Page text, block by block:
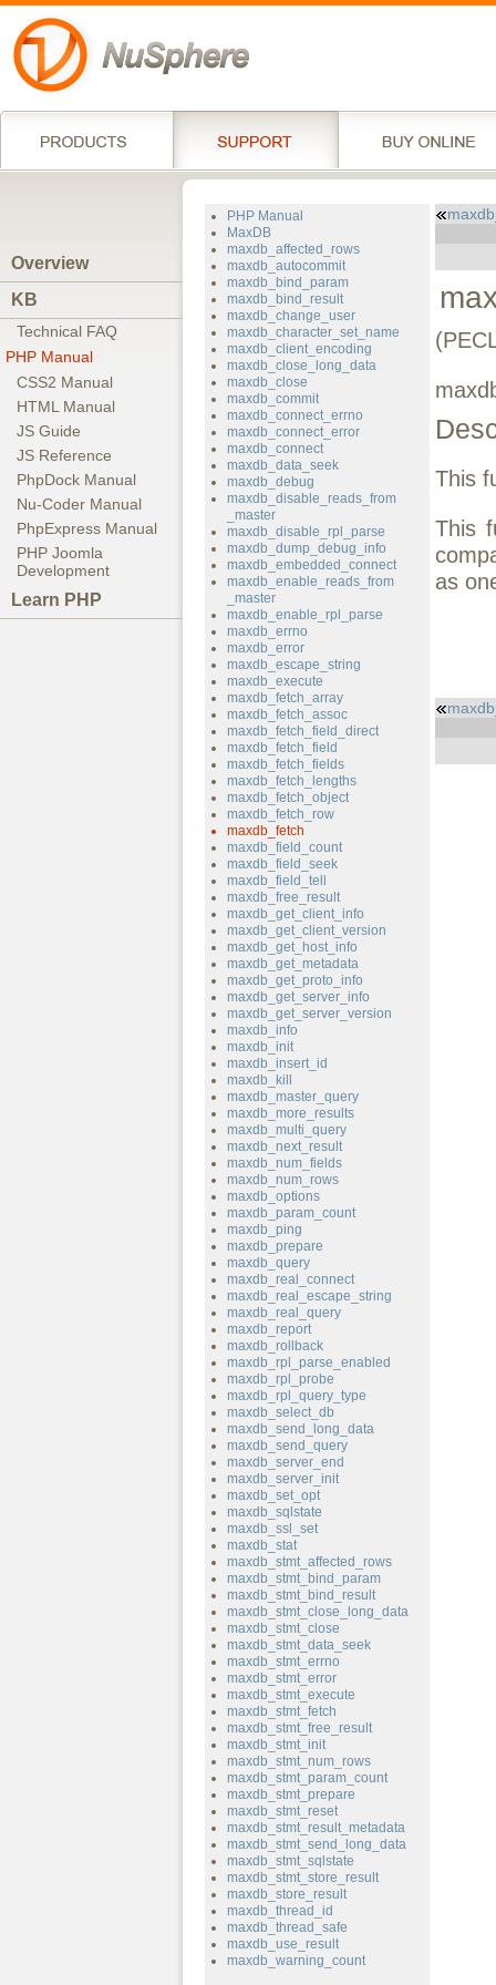
Overview
KB
Technical FAQ
PHP Manual
CSS2 Manual
HTML Manual
JS Guide
JS Reference
PhpDock Manual
Nu-Coder Manual
PhpExpress Manual
PHP Joomla
Development
Learn PHP
PHP Manual
MaxDB
maxdb_affected_rows
maxdb_autocommit
maxdb_bind_param
maxdb_bind_result
maxdb_change_user
maxdb_character_set_name
maxdb_client_encoding
maxdb_close_long_data
maxdb_close
maxdb_commit
maxdb_connect_errno
maxdb_connect_error
maxdb_connect
maxdb_data_seek
maxdb_debug
maxdb_disable_reads_from
_master
maxdb_disable_rpl_parse
maxdb_dump_debug_info
maxdb_embedded_connect
maxdb_enable_reads_from
_master
maxdb_enable_rpl_parse
maxdb_errno
maxdb_error
maxdb_escape_string
maxdb_execute
maxdb_fetch_array
maxdb_fetch_assoc
maxdb_fetch_field_direct
maxdb_fetch_field
maxdb_fetch_fields
maxdb_fetch_lengths
maxdb_fetch_object
maxdb_fetch_row
maxdb_fetch
maxdb_field_count
maxdb_field_seek
maxdb_field_tell
maxdb_free_result
maxdb_get_client_info
maxdb_get_client_version
maxdb_get_host_info
maxdb_get_metadata
maxdb_get_proto_info
maxdb_get_server_info
maxdb_get_server_version
maxdb_info
maxdb_init
maxdb_insert_id
maxdb_kill
maxdb_master_query
maxdb_more_results
maxdb_multi_query
maxdb_next_result
maxdb_num_fields
maxdb_num_rows
maxdb_options
maxdb_param_count
maxdb_ping
maxdb_prepare
maxdb_query
maxdb_real_connect
maxdb_real_escape_string
maxdb_real_query
maxdb_report
maxdb_rollback
maxdb_rpl_parse_enabled
maxdb_rpl_probe
maxdb_rpl_query_type
maxdb_select_db
maxdb_send_long_data
maxdb_send_query
maxdb_server_end
maxdb_server_init
maxdb_set_opt
maxdb_sqlstate
maxdb_ssl_set
maxdb_stat
maxdb_stmt_affected_rows
maxdb_stmt_bind_param
maxdb_stmt_bind_result
maxdb_stmt_close_long_data
maxdb_stmt_close
maxdb_stmt_data_seek
maxdb_stmt_errno
maxdb_stmt_error
maxdb_stmt_execute
maxdb_stmt_fetch
maxdb_stmt_free_result
maxdb_stmt_init
maxdb_stmt_num_rows
maxdb_stmt_param_count
maxdb_stmt_prepare
maxdb_stmt_reset
maxdb_stmt_result_metadata
maxdb_stmt_send_long_data
maxdb_stmt_sqlstate
maxdb_stmt_store_result
maxdb_store_result
maxdb_thread_id
maxdb_thread_safe
maxdb_use_result
maxdb_warning_count
This
This
as